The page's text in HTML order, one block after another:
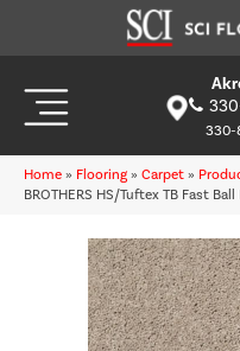
330-
Home » Flooring » Carpet »
BROTHERS HS/Tuftex TB Fast